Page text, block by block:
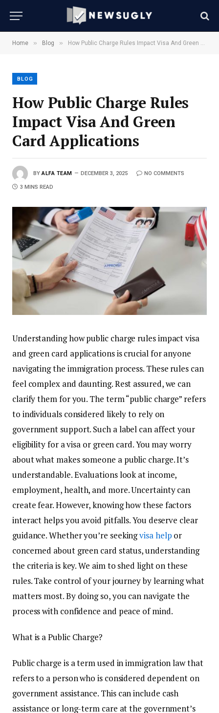
Home » Blog » How Public Charge Rules Impact Visa And Green Card Applications
BLOG
How Public Charge Rules
Impact Visa And Green
Card Applications
BY ALFA TEAM DECEMBER 3, 2025 NO COMMENTS
3 MINS READ
Understanding how public charge rules impact visa
and green card applications is crucial for anyone
navigating the immigration process. These rules can
feel complex and daunting. Rest assured, we can
clarify them for you. The term “public charge” refers
to individuals considered likely to rely on
government support. Such a label can affect your
eligibility for a visa or green card. You may worry
about what makes someone a public charge. It’s
understandable. Evaluations look at income,
employment, health, and more. Uncertainty can
create fear. However, knowing how these factors
interact helps you avoid pitfalls. You deserve clear
guidance. Whether you’re seekingvisa help or
concerned about green card status, understanding
the criteria is key. We aim to shed light on these
rules. Take control of your journey by learning what
matters most. By doing so, you can navigate the
process with confidence and peace of mind.
What is a Public Charge?
Public charge is a term used in immigration law that
refers to a person who is considered dependent on
government assistance. This can include cash
assistance or long-term care at the government’s